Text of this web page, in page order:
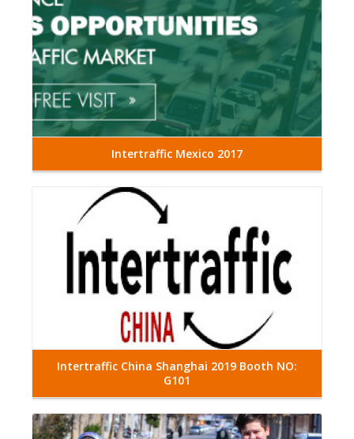
Intertraffic Mexico 2017
Intertraffic China Shanghai 2019 Booth NO:
G101